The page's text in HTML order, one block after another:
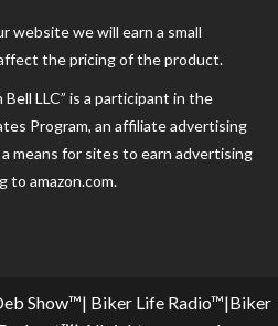
website we will earn a small
the pricing of the product.
LLC” is a participant in the
Program, an affiliate advertising
means for sites to earn advertising
to amazon.com.
Show™| Biker Life Radio™|Biker